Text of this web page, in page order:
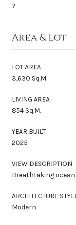
7
Area & Lot
LOT AREA
3,630 Sq.M.
LIVING AREA
854 Sq.M.
YEAR BUILT
2025
VIEW DESCRIPTION
Breathtaking ocean
ARCHITECTURE
Modern